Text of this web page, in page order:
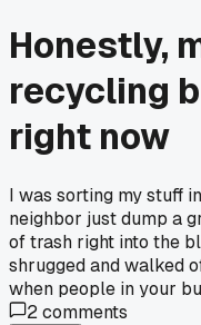
Honestly,
recycling
right now
I was sorting my stuff
neighbor just dump a
of trash right into the
shrugged and walked
when people in your
2comments